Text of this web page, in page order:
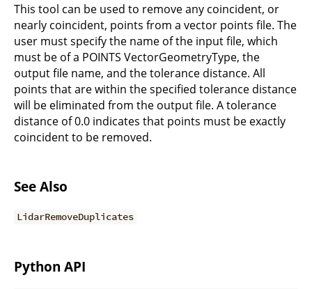
This tool can be used to remove any coincident, or
nearly coincident, points from a vector points file. The
user must specify the name of the input file, which
must be of a POINTS VectorGeometryType, the
output file name, and the tolerance distance. All
points that are within the specified tolerance distance
will be eliminated from the output file. A tolerance
distance of 0.0 indicates that points must be exactly
coincident to be removed.
See Also
LidarRemoveDuplicates
Python API